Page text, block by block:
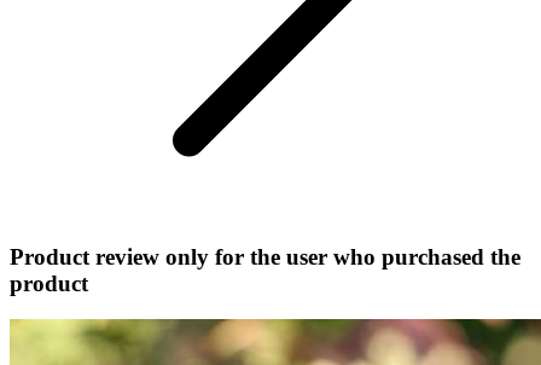
Product review only for the user who purchased the
product